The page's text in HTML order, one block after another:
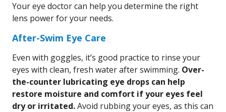
Your eye doctor can help you determine the right
lens power for your needs.
After-Swim Eye Care
Even with goggles, it’s good practice to rinse your
eyes with clean, fresh water after swimming. Over-
the-counter lubricating eye drops can help
restore moisture and comfort if your eyes feel
dry or irritated.Avoid rubbing your eyes, as this can